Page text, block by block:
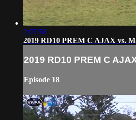
2:07:58
2019 RD10 PREM C AJAX vs.
2019 RD10 PREM C
Episode 18